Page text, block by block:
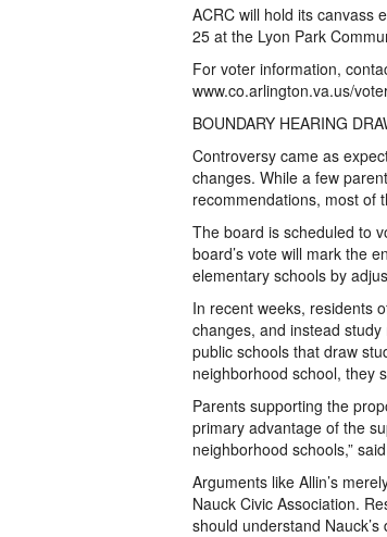
ACRC will hold its canvass
25 at the Lyon Park
For voter information,
www.co.arlington.va.us/
BOUNDARY HEARING
Controversy came as
changes. While a few
recommendations, most of
The board is scheduled to
board’s vote will mark the
elementary schools by
In recent weeks, residents
changes, and instead
public schools that draw
neighborhood school, they
Parents supporting the
primary advantage of the
neighborhood schools,”
Arguments like Allin’s
Nauck Civic Association.
should understand